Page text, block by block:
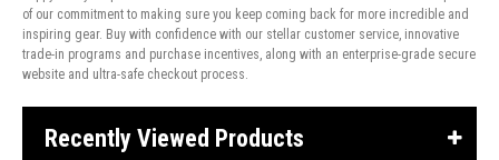
of our commitment to making sure you keep coming back for more incredible and
inspiring gear. Buy with confidence with our stellar customer service, innovative
trade-in programs and purchase incentives, along with an enterprise-grade secure
website and ultra-safe checkout process.
Recently Viewed Products